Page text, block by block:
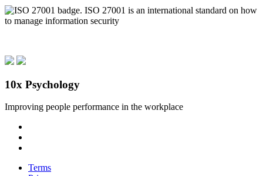
10x Psychology
Improving people performance in the workplace
Terms